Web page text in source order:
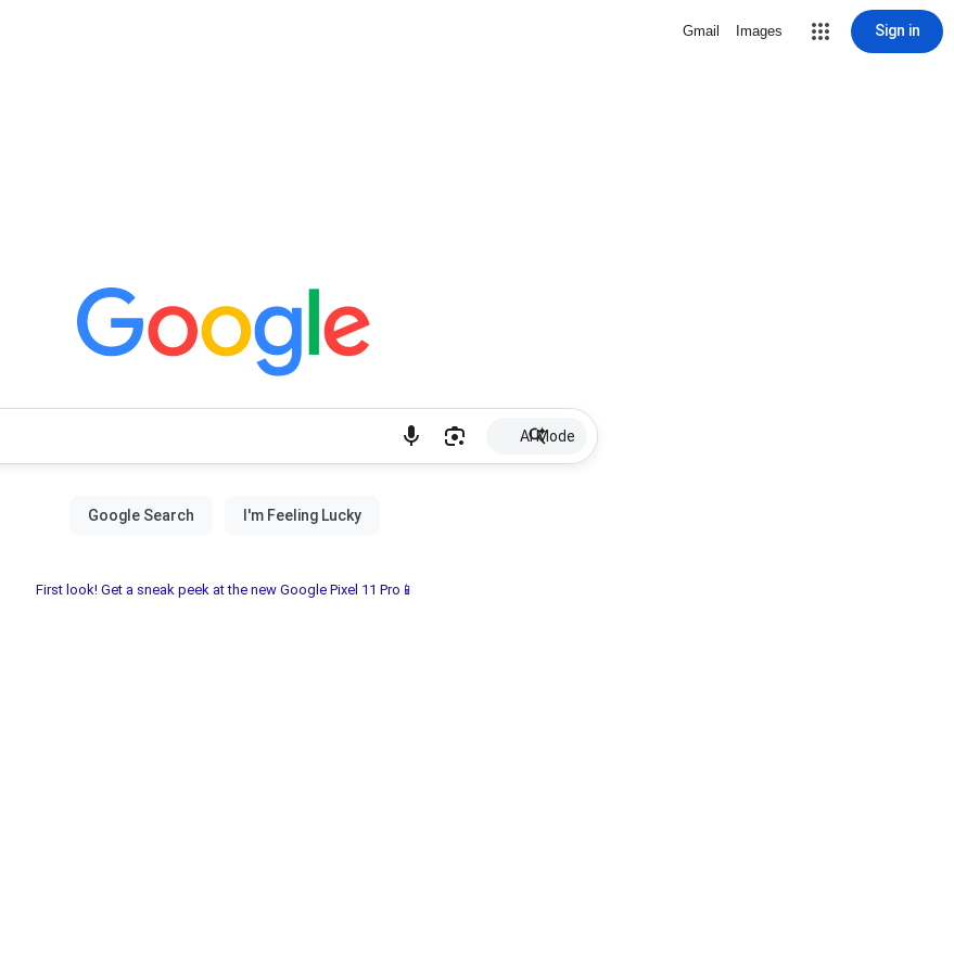
Gmail Images Sign in
AI Mode
First look! Get a sneak peek at the new Google Pixel 11 Pro📱